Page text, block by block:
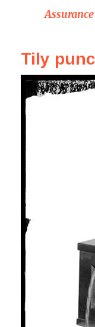
Tily